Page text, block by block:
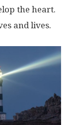
the heart.
and lives.